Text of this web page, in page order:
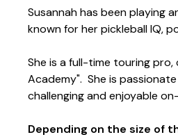
Susannah has been playing
known for her pickleball IQ,
She is a full-time touring
Academy". She is
challenging and enjoyable
Depending on the size of